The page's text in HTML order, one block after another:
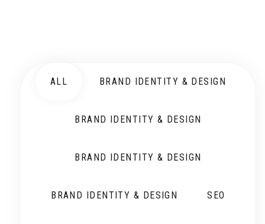
ALL BRAND IDENTITY & DESIGN
BRAND IDENTITY & DESIGN
BRAND IDENTITY & DESIGN
BRAND IDENTITY & DESIGN SEO